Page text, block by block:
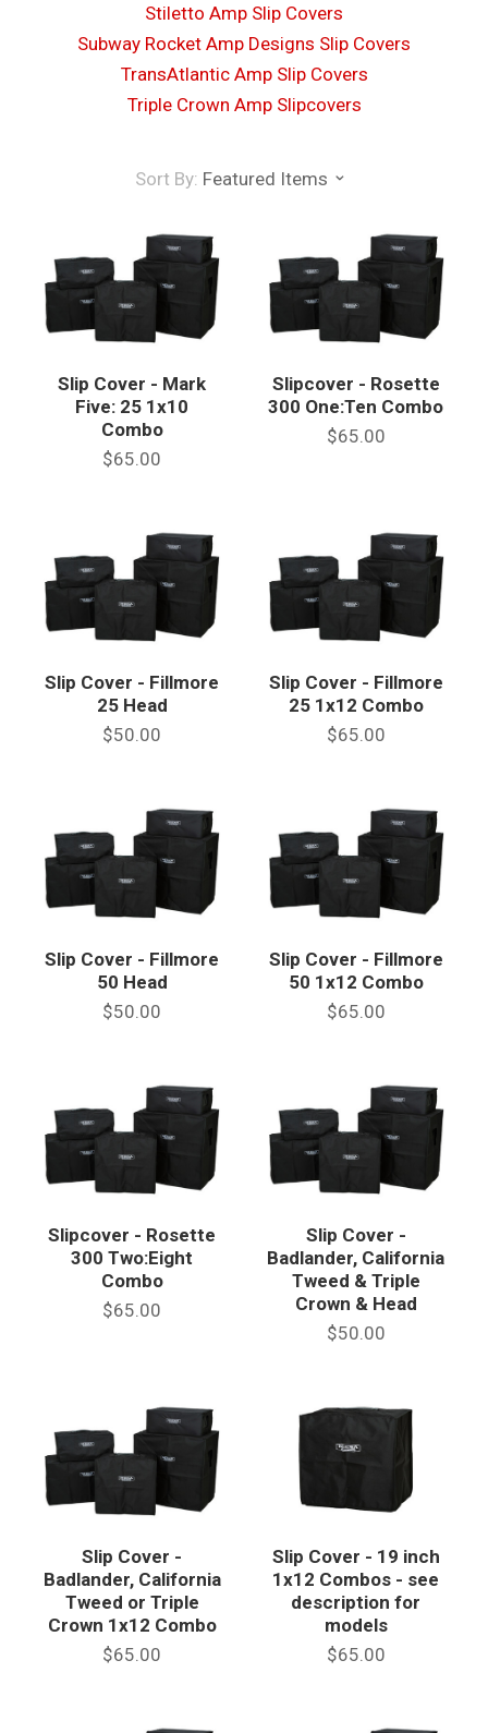
Stiletto Amp Slip Covers
Subway Rocket Amp Designs Slip Covers
TransAtlantic Amp Slip Covers
Triple Crown Amp Slipcovers
Sort By: Featured Items
Slip Cover - Mark
Five: 25 1x10
Combo
$65.00
Slipcover - Rosette
300 One:Ten Combo
$65.00
Slip Cover - Fillmore
25 Head
$50.00
Slip Cover - Fillmore
25 1x12 Combo
$65.00
Slip Cover - Fillmore
50 Head
$50.00
Slip Cover - Fillmore
50 1x12 Combo
$65.00
Slipcover - Rosette
300 Two:Eight
Combo
$65.00
Slip Cover -
Badlander, California
Tweed & Triple
Crown & Head
$50.00
Slip Cover -
Badlander, California
Tweed or Triple
Crown 1x12 Combo
$65.00
Slip Cover - 19 inch
1x12 Combos - see
description for
models
$65.00